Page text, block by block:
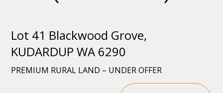
Lot 41 Blackwood Grove,
KUDARDUP WA 6290
PREMIUM RURAL LAND – UNDER OFFER